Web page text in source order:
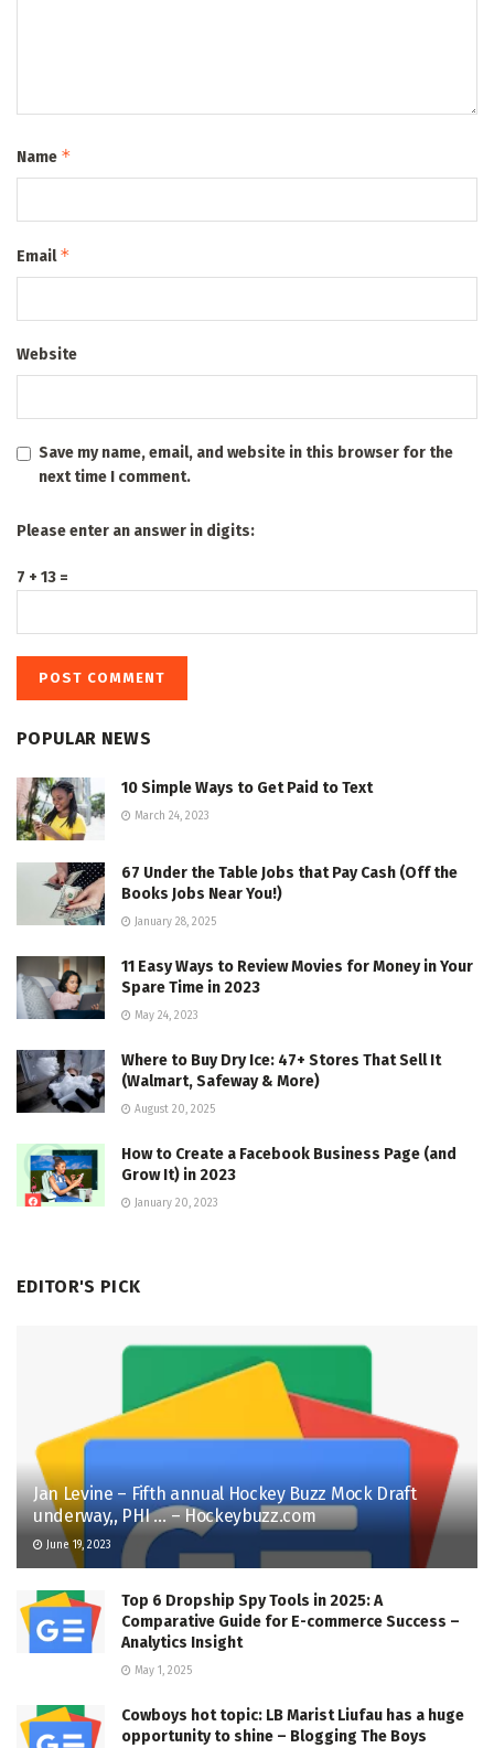
Name *
Email*
Website
Save my name, email, and website in this browser for the
next time I comment.
Please enter an answer in digits:
7 + 13 =
POPULAR NEWS
10 Simple Ways to Get Paid to Text
March 24, 2023
67 Under the Table Jobs that Pay Cash (Off the
Books Jobs Near You!)
January 28, 2025
11 Easy Ways to Review Movies for Money in Your
Spare Time in 2023
May 24, 2023
Where to Buy Dry Ice: 47+ Stores That Sell It
(Walmart, Safeway & More)
August 20, 2025
How to Create a Facebook Business Page (and
Grow It) in 2023
January 20, 2023
EDITOR'S PICK
Jan Levine – Fifth annual Hockey Buzz Mock Draft
underway,, PHI … – Hockeybuzz.com
June 19, 2023
Top 6 Dropship Spy Tools in 2025: A
Comparative Guide for E-commerce Success –
Analytics Insight
May 1, 2025
Cowboys hot topic: LB Marist Liufau has a huge
opportunity to shine – Blogging The Boys